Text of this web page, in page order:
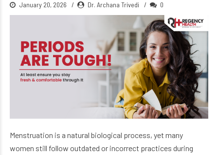
January 20, 2026 Dr. Archana Trivedi 0
Menstruation is a natural biological process, yet many
women still follow outdated or incorrect practices during